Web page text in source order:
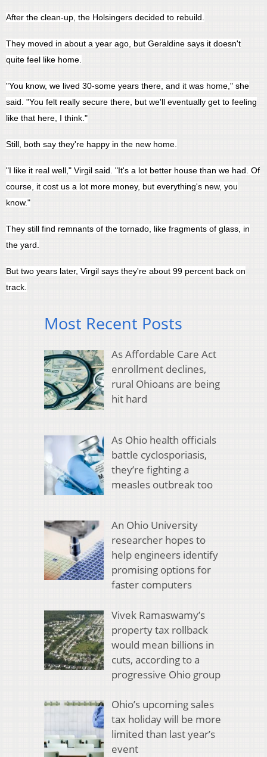
After the clean-up, the Holsingers decided to rebuild.
They moved in about a year ago, but Geraldine says it doesn't
quite feel like home.
"You know, we lived 30-some years there, and it was home," she
said. "You felt really secure there, but we'll eventually get to feeling
like that here, I think."
Still, both say they're happy in the new home.
"I like it real well," Virgil said. "It's a lot better house than we had. Of
course, it cost us a lot more money, but everything's new, you
know."
They still find remnants of the tornado, like fragments of glass, in
the yard.
But two years later, Virgil says they're about 99 percent back on
track.
Most Recent Posts
As Affordable Care Act
enrollment declines,
rural Ohioans are being
hit hard
As Ohio health officials
battle cyclosporiasis,
they’re fighting a
measles outbreak too
An Ohio University
researcher hopes to
help engineers identify
promising options for
faster computers
Vivek Ramaswamy’s
property tax rollback
would mean billions in
cuts, according to a
progressive Ohio group
Ohio’s upcoming sales
tax holiday will be more
limited than last year’s
event